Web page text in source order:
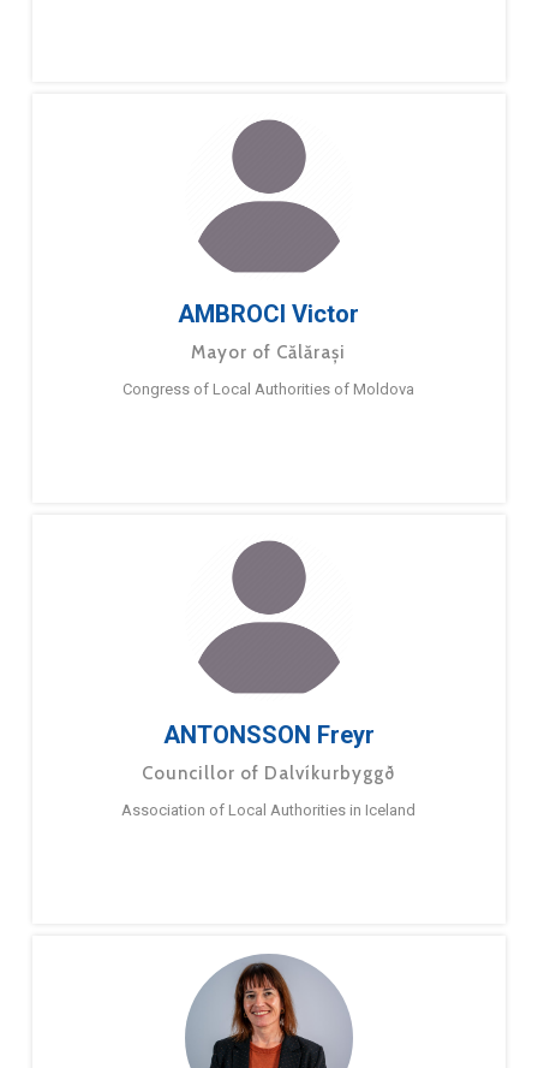
AMBROCI Victor
Mayor of Călărași
Congress of Local Authorities of Moldova
ANTONSSON Freyr
Councillor of Dalvíkurbyggð
Association of Local Authorities in Iceland